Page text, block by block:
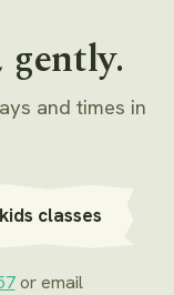
and times in
classes
or email